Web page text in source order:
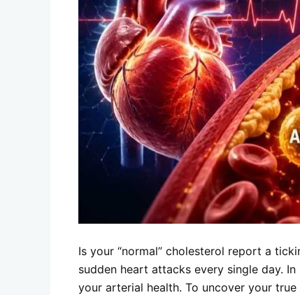
Is your “normal” cholesterol report a
sudden heart attacks every single day.
your arterial health. To uncover your